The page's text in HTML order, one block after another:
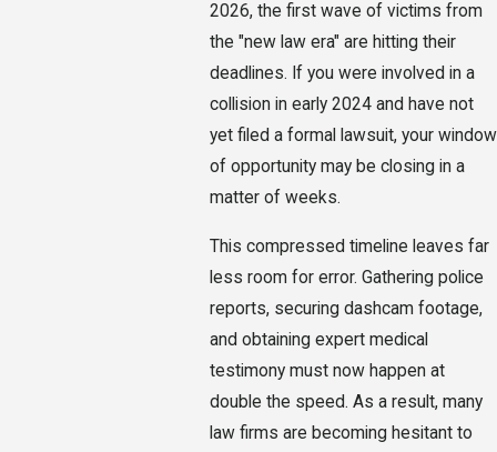
2026, the first wave of victims from
the "new law era" are hitting their
deadlines. If you were involved in a
collision in early 2024 and have not
yet filed a formal lawsuit, your window
of opportunity may be closing in a
matter of weeks.
This compressed timeline leaves far
less room for error. Gathering police
reports, securing dashcam footage,
and obtaining expert medical
testimony must now happen at
double the speed. As a result, many
law firms are becoming hesitant to